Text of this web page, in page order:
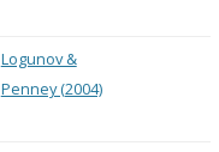
Logunov &
Penney (2004)